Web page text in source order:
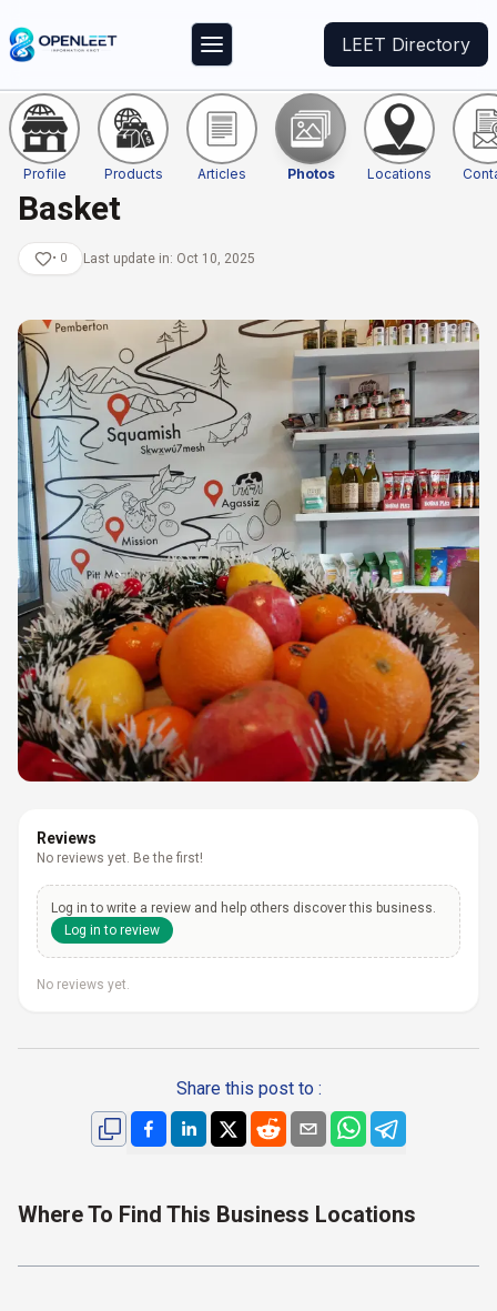
LEET Directory
Profile Products Articles Photos Locations
Basket
• 0 Last update in: Oct 10, 2025
Reviews
No reviews yet. Be the first!
Log in to write a review and help others discover this business.
Log in to review
No reviews yet.
Share this post to :
Where To Find This Business Locations